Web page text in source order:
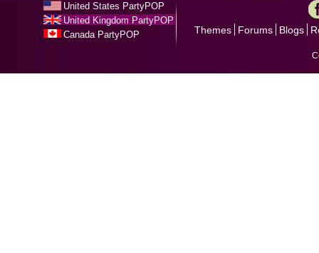
United States PartyPOP
United Kingdom PartyPOP
Canada PartyPOP
Themes Forums Blogs